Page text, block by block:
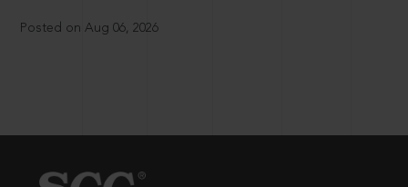
Posted on Aug 06, 2026